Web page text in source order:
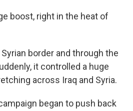
boost, right in the heat of
border and through the
it controlled a huge
across Iraq and Syria.
began to push back